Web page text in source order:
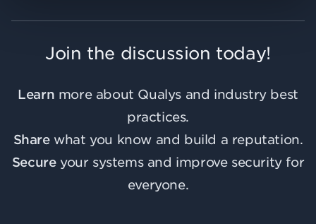
Join the discussion today!
Learn more about Qualys and industry best
practices.
Sharewhat you know and build a reputation.
Secureyour systems and improve security for
everyone.